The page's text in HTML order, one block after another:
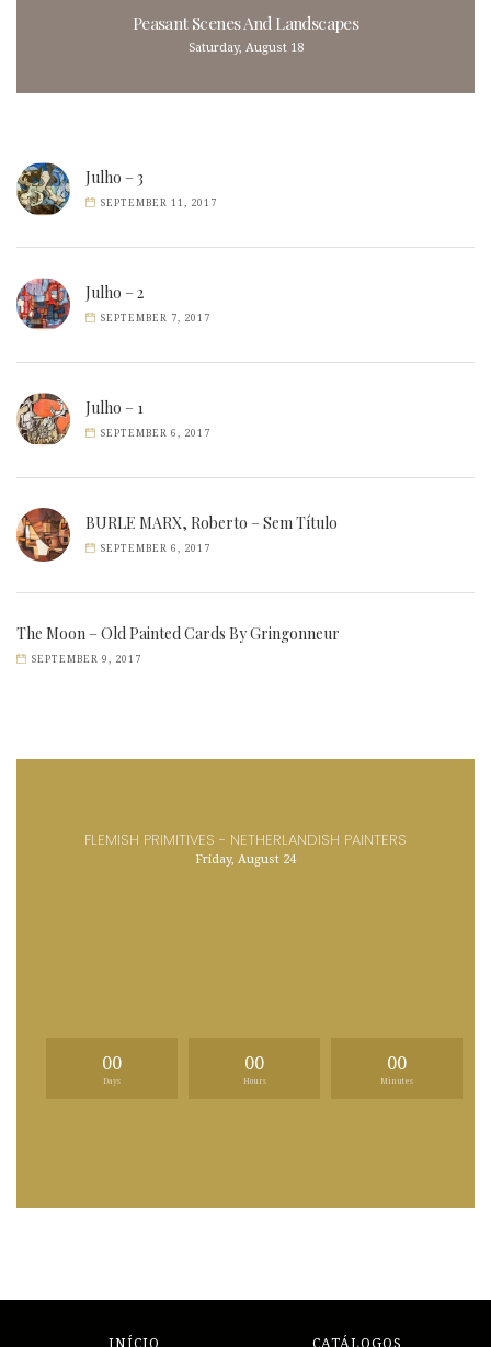
Peasant Scenes And Landscapes
Saturday, August 18
Julho – 3
SEPTEMBER 11, 2017
Julho – 2
SEPTEMBER 7, 2017
Julho – 1
SEPTEMBER 6, 2017
BURLE MARX, Roberto – Sem Título
SEPTEMBER 6, 2017
The Moon – Old Painted Cards By Gringonneur
SEPTEMBER 9, 2017
FLEMISH PRIMITIVES - NETHERLANDISH PAINTERS
Friday, August 24
00
Days
00
Hours
00
Minutes